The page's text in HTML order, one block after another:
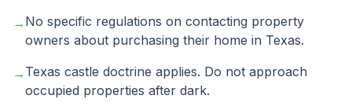
→ No specific regulations on contacting property
owners about purchasing their home in Texas.
→ Texas castle doctrine applies. Do not approach
occupied properties after dark.